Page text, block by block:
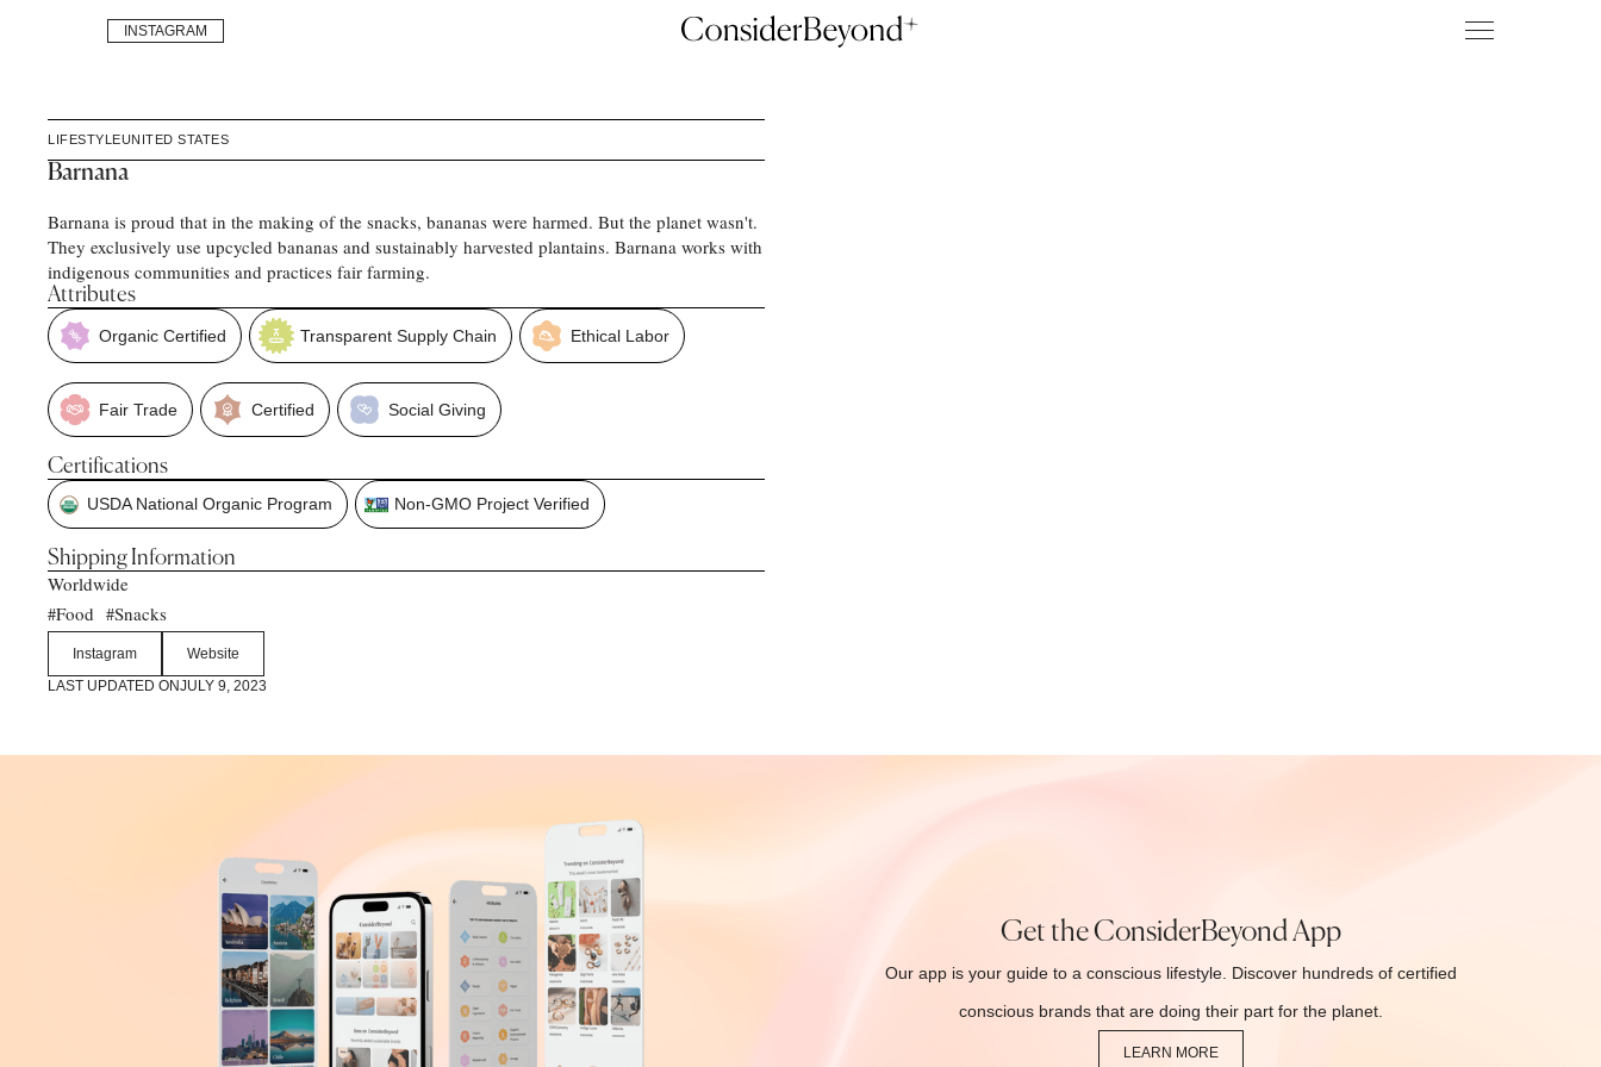
INSTAGRAM
LIFESTYLEUNITED STATES
Barnana
Barnana is proud that in the making of the snacks, bananas were harmed. But the planet wasn't.
They exclusively use upcycled bananas and sustainably harvested plantains. Barnana works with
indigenous communities and practices fair farming.
Attributes
Organic Certified Transparent Supply Chain Ethical Labor
Fair Trade Certified Social Giving
Certifications
USDA National Organic Program Non-GMO Project Verified
Shipping Information
Worldwide
#Food #Snacks
Instagram
Website
LAST UPDATED ONJULY 9, 2023
Get the ConsiderBeyond App
Our app is your guide to a conscious lifestyle. Discover hundreds of certified
conscious brands that are doing their part for the planet.
LEARN MORE